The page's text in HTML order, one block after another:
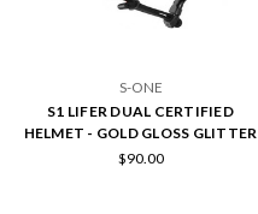
S-ONE
S1 LIFER DUAL CERTIFIED
HELMET - GOLD GLOSS GLITTER
$90.00